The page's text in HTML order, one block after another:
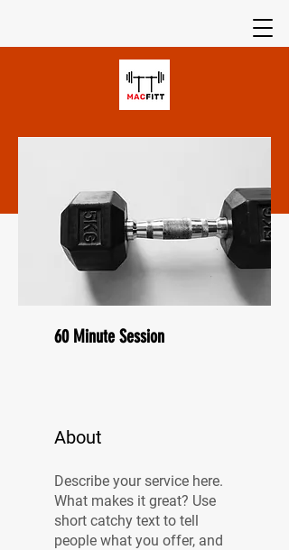
60 Minute Session
About
Describe your service here.
What makes it great? Use
short catchy text to tell
people what you offer, and